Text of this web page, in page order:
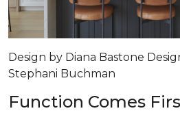
Design by Diana Bastone
Stephani Buchman
Function Comes